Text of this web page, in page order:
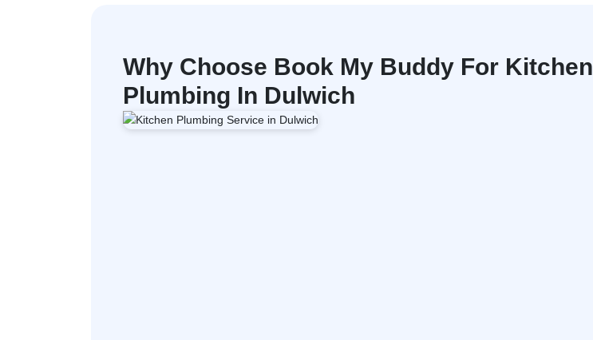
Why Choose Book My Buddy For Kitchen
Plumbing In Dulwich